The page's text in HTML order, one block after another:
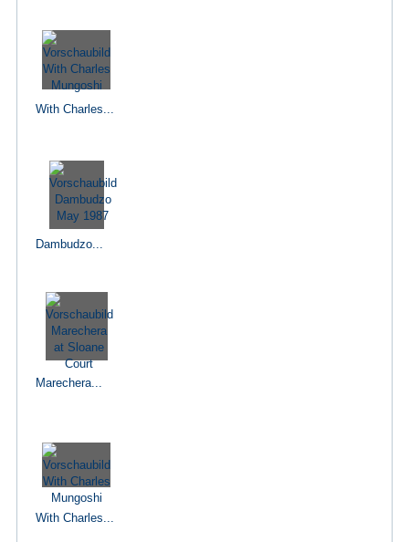
With Charles...
Dambudzo...
Marechera...
With Charles...